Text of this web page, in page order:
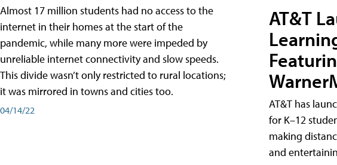
Almost 17 million students had no access to the
internet in their homes at the start of the
pandemic, while many more were impeded by
unreliable internet connectivity and slow speeds.
This divide wasn’t only restricted to rural locations;
it was mirrored in towns and cities too.
04/14/22
AT&T
AT&T has
for K–12
making
and